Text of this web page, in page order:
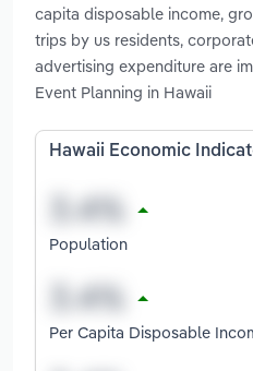
capita disposable income,
trips by us residents,
advertising expenditure are
Event Planning in Hawaii
Hawaii Economic
Population
Per Capita Disposable